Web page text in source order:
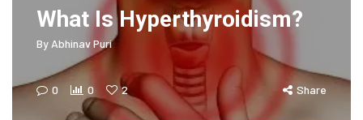
What Is Hyperthyroidism?
By Abhinav Puri
0 0 2 Share